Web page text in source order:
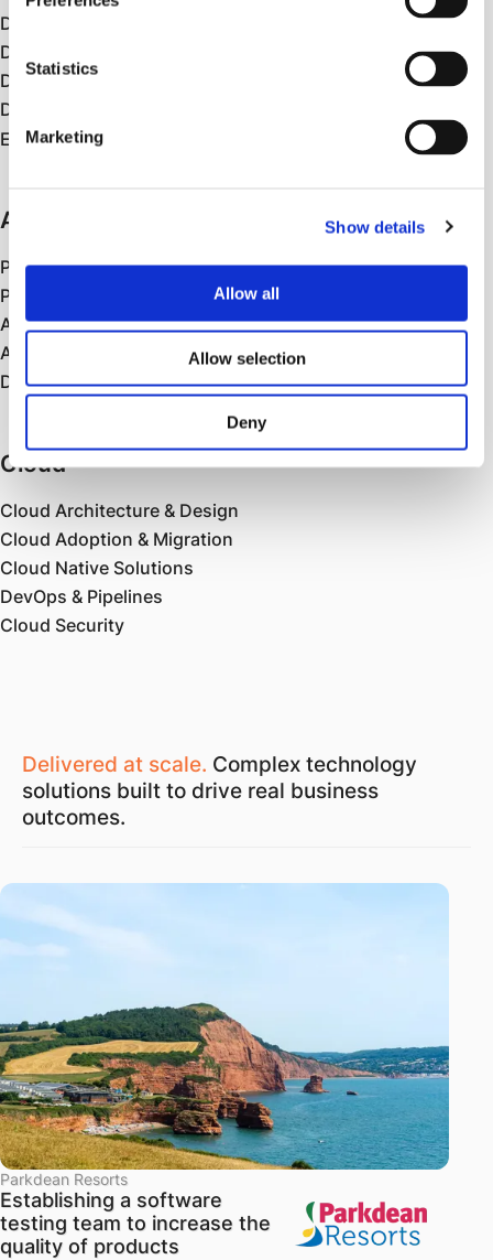
Statistics
Marketing
Show details
Allow all
Allow selection
Deny
Data Visualisation & Reporting
Data Analytics
Data Migration
Data Engineering
Enterprise Data Products
AI
Prototypes and PoCs
Production AI
Agentic AI
AI Cloud Platforms/Services
Data Science and ML
Cloud
Cloud Architecture & Design
Cloud Adoption & Migration
Cloud Native Solutions
DevOps & Pipelines
Cloud Security
Delivered at scale. Complex technology
solutions built to drive real business
outcomes.
Parkdean Resorts
Establishing a software
testing team to increase the
quality of products